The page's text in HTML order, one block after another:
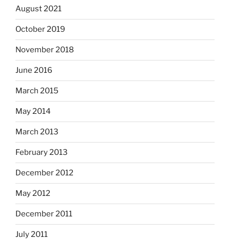
August 2021
October 2019
November 2018
June 2016
March 2015
May 2014
March 2013
February 2013
December 2012
May 2012
December 2011
July 2011